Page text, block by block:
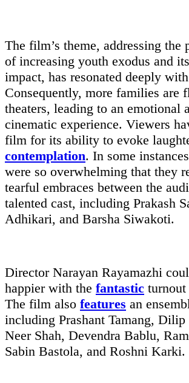
The film’s theme, addressing the
of increasing youth exodus and
impact, has resonated deeply with
Consequently, more families are
theaters, leading to an emotional
cinematic experience. Viewers
film for its ability to evoke
contemplation. In some
were so overwhelming that they
tearful embraces between the
talented cast, including Prakash
Adhikari, and Barsha Siwakoti.
Director Narayan Rayamazhi
happier with the fantastic turnout
The film also features an
including Prashant Tamang, Dilip
Neer Shah, Devendra Bablu,
Sabin Bastola, and Roshni Karki.